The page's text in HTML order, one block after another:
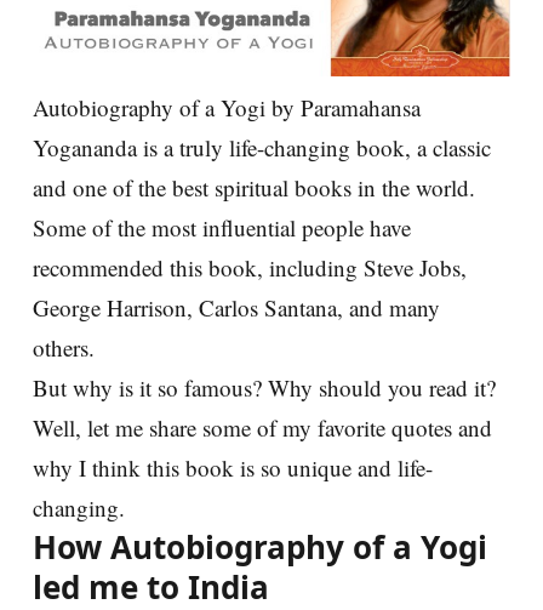
Autobiography of a Yogi by Paramahansa
Yogananda is a truly life-changing book, a classic
and one of the best spiritual books in the world.
Some of the most influential people have
recommended this book, including Steve Jobs,
George Harrison, Carlos Santana, and many
others.
But why is it so famous? Why should you read it?
Well, let me share some of my favorite quotes and
why I think this book is so unique and life-
changing.
How Autobiography of a Yogi
led me to India